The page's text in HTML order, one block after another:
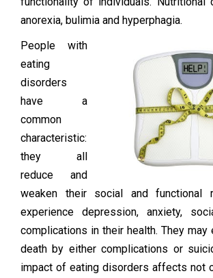
anorexia, bulimia and hyperphagia.
People with
eating
disorders
have a
common
characteristic:
they all
reduce and
weaken their social and functional
experience depression, anxiety,
complications in their health. They
death by either complications or
impact of eating disorders affects not